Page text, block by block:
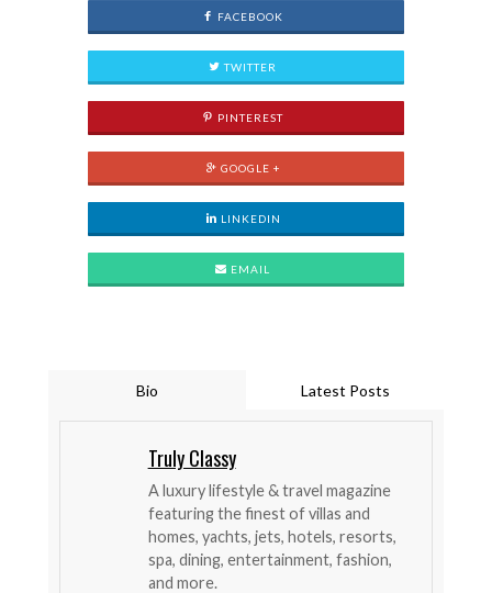
FACEBOOK
TWITTER
PINTEREST
GOOGLE +
LINKEDIN
EMAIL
Bio Latest Posts
Truly Classy
A luxury lifestyle & travel magazine
featuring the finest of villas and
homes, yachts, jets, hotels, resorts,
spa, dining, entertainment, fashion,
and more.